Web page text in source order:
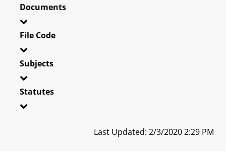
Documents
File Code
Subjects
Statutes
Last Updated: 2/3/2020 2:29 PM